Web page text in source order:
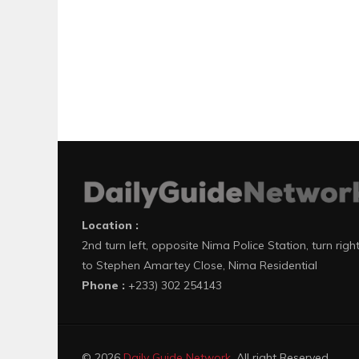
Location :
2nd turn left, opposite Nima Police Station, turn right
to Stephen Amartey Close, Nima Residential
Phone : +233) 302 254143